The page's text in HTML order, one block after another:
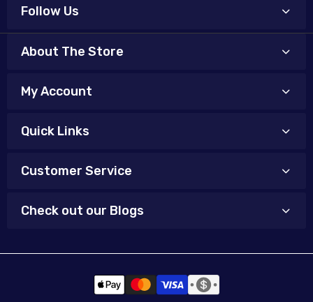
Follow Us
About The Store
My Account
Quick Links
Customer Service
Check out our Blogs